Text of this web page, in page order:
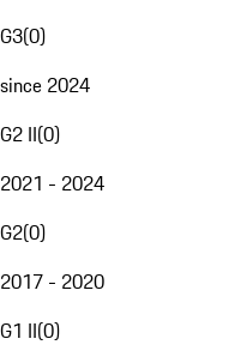
G3(0)
since 2024
G2 II(0)
2021 - 2024
G2(0)
2017 - 2020
G1 II(0)